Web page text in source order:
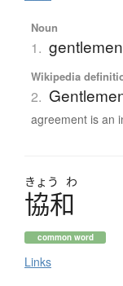
Noun
1.
Wikipedia
2.
agreement is an
きょう わ
協和
common word
Links